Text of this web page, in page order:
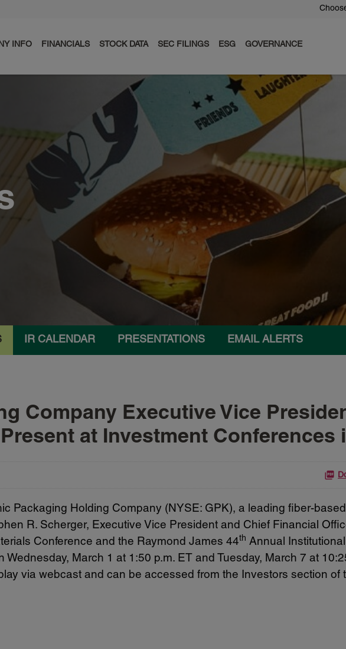
INFO FINANCIALS STOCK DATA SEC FILINGS ESG GOVERNANCE
IR CALENDAR PRESENTATIONS EMAIL ALERTS
Company Executive Vice
at Investment Conferences
Packaging Holding Company (NYSE: GPK), a leading fiber-
R. Scherger, Executive Vice President and Chief Financial
Conference and the Raymond James 44th Annual
March 1 at 1:50 p.m. ET and Tuesday, March 7 at
via webcast and can be accessed from the Investors section of